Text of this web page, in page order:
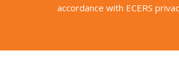
accordance with ECERS